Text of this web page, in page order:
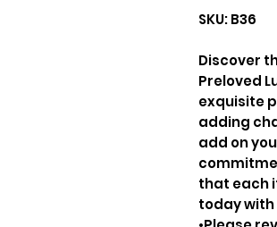
SKU: B36
Discover
Preloved
exquisite
adding
add on
that each
today